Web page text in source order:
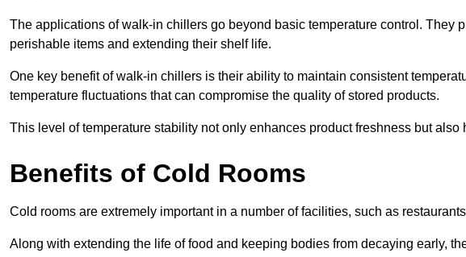
The applications of walk-in chillers go beyond basic temperature control. They
perishable items and extending their shelf life.
One key benefit of walk-in chillers is their ability to maintain consistent
temperature fluctuations that can compromise the quality of stored products.
This level of temperature stability not only enhances product freshness but
Benefits of Cold Rooms
Cold rooms are extremely important in a number of facilities, such as
Along with extending the life of food and keeping bodies from decaying early,